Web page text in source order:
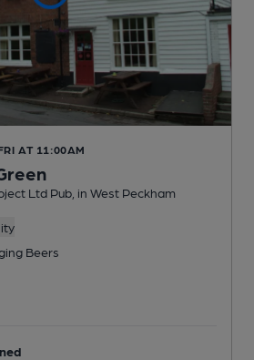
AT 11:00AM
Ltd Pub , in West Peckham
Beers